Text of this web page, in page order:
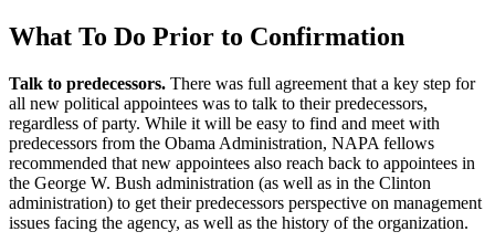
What To Do Prior to Confirmation
Talk to predecessors. There was full agreement that a key step for
all new political appointees was to talk to their predecessors,
regardless of party. While it will be easy to find and meet with
predecessors from the Obama Administration, NAPA fellows
recommended that new appointees also reach back to appointees in
the George W. Bush administration (as well as in the Clinton
administration) to get their predecessors perspective on management
issues facing the agency, as well as the history of the organization.